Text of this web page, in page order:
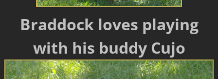
Braddock loves playing
with his buddy Cujo